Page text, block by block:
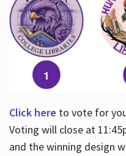
Click here to vote for
Voting will close at
and the winning design